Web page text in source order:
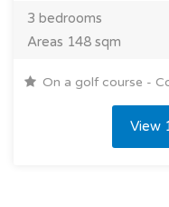
3 bedrooms
Areas 148 sqm
On a golf course -
View